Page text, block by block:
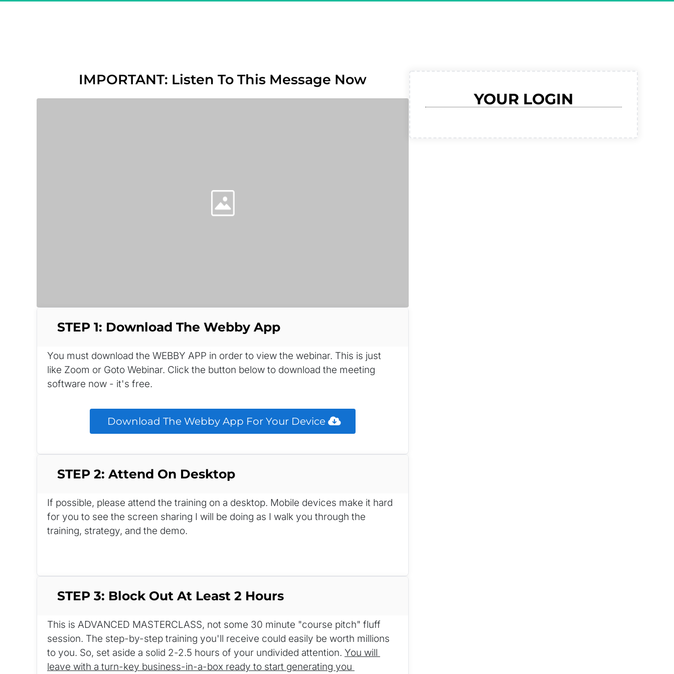
IMPORTANT: Listen To This Message Now
STEP 1: Download The Webby App
You must download the WEBBY APP in order to view the webinar. This is just
like Zoom or Goto Webinar. Click the button below to download the meeting
software now - it's free.
Download The Webby App For Your Device
STEP 2: Attend On Desktop
If possible, please attend the training on a desktop. Mobile devices make it hard
for you to see the screen sharing I will be doing as I walk you through the
training, strategy, and the demo.
STEP 3: Block Out At Least 2 Hours
This is ADVANCED MASTERCLASS, not some 30 minute "course pitch" fluff
session. The step-by-step training you'll receive could easily be worth millions
to you. So, set aside a solid 2-2.5 hours of your undivided attention. You will
leave with a turn-key business-in-a-box ready to start generating you
YOUR LOGIN